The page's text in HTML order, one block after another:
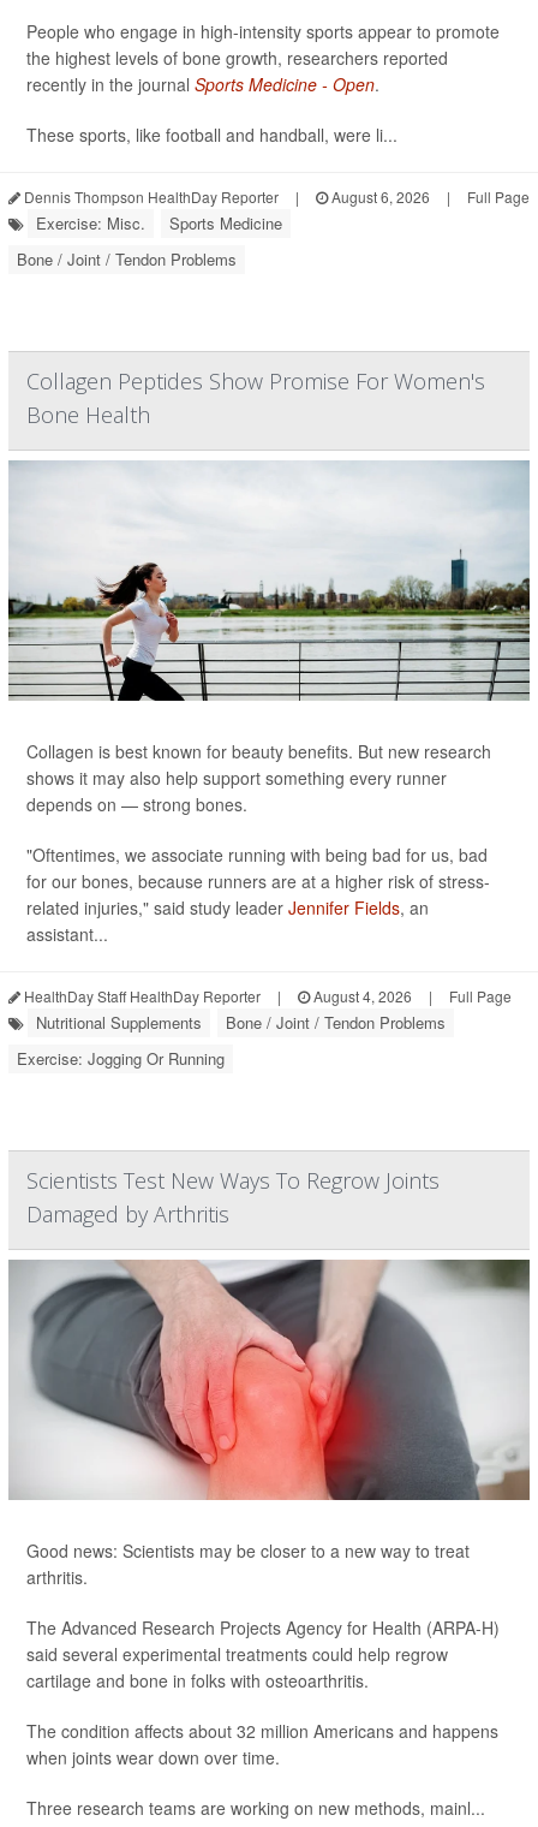
People who engage in high-intensity sports appear to promote
the highest levels of bone growth, researchers reported
recently in the journal Sports Medicine - Open.
These sports, like football and handball, were li...
Dennis Thompson HealthDay Reporter | August 6, 2026 | Full Page
Exercise: Misc.
Sports Medicine
Bone / Joint / Tendon Problems
Collagen Peptides Show Promise For Women's
Bone Health
Collagen is best known for beauty benefits. But new research
shows it may also help support something every runner
depends on — strong bones.
"Oftentimes, we associate running with being bad for us, bad
for our bones, because runners are at a higher risk of stress-
related injuries," said study leader Jennifer Fields, an
assistant...
HealthDay Staff HealthDay Reporter | August 4, 2026 | Full Page
Nutritional Supplements
Bone / Joint / Tendon Problems
Exercise: Jogging Or Running
Scientists Test New Ways To Regrow Joints
Damaged by Arthritis
Good news: Scientists may be closer to a new way to treat
arthritis.
The Advanced Research Projects Agency for Health (ARPA-H)
said several experimental treatments could help regrow
cartilage and bone in folks with osteoarthritis.
The condition affects about 32 million Americans and happens
when joints wear down over time.
Three research teams are working on new methods, mainl...